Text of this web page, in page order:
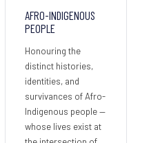
AFRO-INDIGENOUS
PEOPLE
Honouring the
distinct histories,
identities, and
survivances of Afro-
Indigenous people —
whose lives exist at